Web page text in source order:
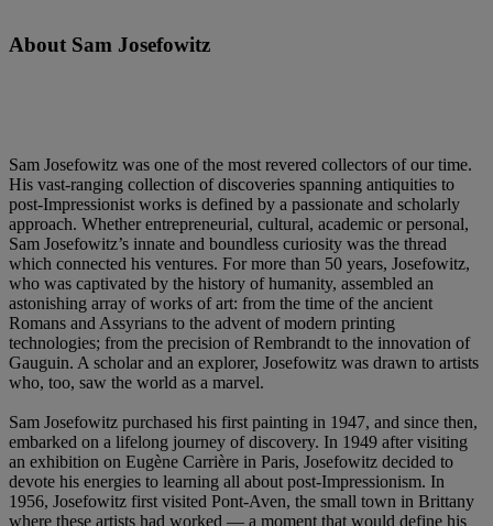
About Sam Josefowitz
Sam Josefowitz was one of the most revered collectors of our time.
His vast-ranging collection of discoveries spanning antiquities to
post-Impressionist works is defined by a passionate and scholarly
approach. Whether entrepreneurial, cultural, academic or personal,
Sam Josefowitz’s innate and boundless curiosity was the thread
which connected his ventures. For more than 50 years, Josefowitz,
who was captivated by the history of humanity, assembled an
astonishing array of works of art: from the time of the ancient
Romans and Assyrians to the advent of modern printing
technologies; from the precision of Rembrandt to the innovation of
Gauguin. A scholar and an explorer, Josefowitz was drawn to artists
who, too, saw the world as a marvel.
Sam Josefowitz purchased his first painting in 1947, and since then,
embarked on a lifelong journey of discovery. In 1949 after visiting
an exhibition on Eugène Carrière in Paris, Josefowitz decided to
devote his energies to learning all about post-Impressionism. In
1956, Josefowitz first visited Pont-Aven, the small town in Brittany
where these artists had worked — a moment that would define his